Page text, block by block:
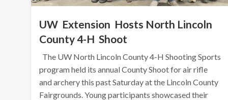
UW Extension Hosts North Lincoln
County 4-H Shoot
The UW North Lincoln County 4-H Shooting Sports
program held its annual County Shoot for air rifle
and archery this past Saturday at the Lincoln County
Fairgrounds. Young participants showcased their